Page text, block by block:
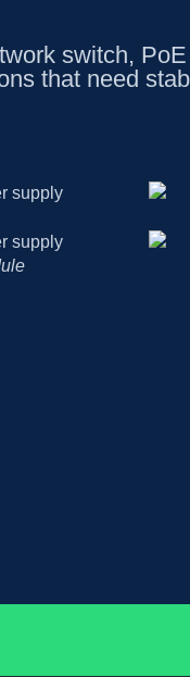
switch,
that need